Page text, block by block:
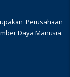
Perusahaan
Daya Manusia.